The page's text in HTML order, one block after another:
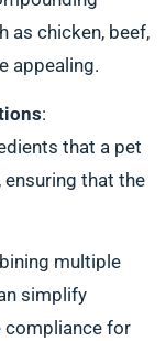
as chicken, beef,
appealing.
:
that a pet
that the
multiple
simplify
compliance for